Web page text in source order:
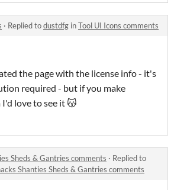
· Replied todustdfg inTool UI Icons comments
the page with the license info - it's
required - but if you make
love to see it 😽
Sheds & Gantries comments · Replied to
Shanties Sheds & Gantries comments